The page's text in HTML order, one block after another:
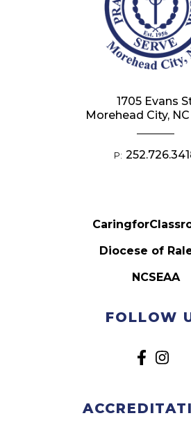
Diocese of
NCSEAA
FOLLOW
1705 Evans
Morehead City,
P: